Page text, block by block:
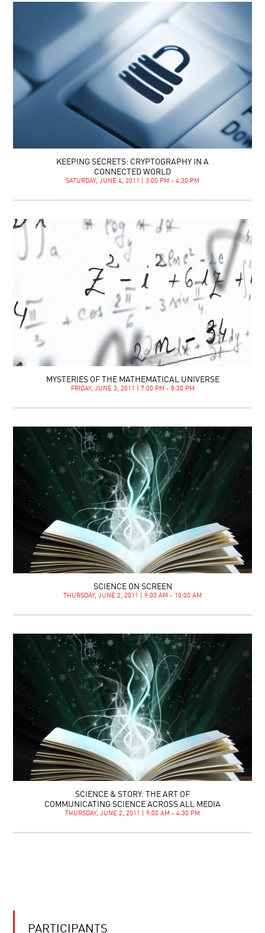
KEEPING SECRETS: CRYPTOGRAPHY IN A
CONNECTED WORLD
SATURDAY, JUNE 4, 2011 | 3:00 PM - 4:30 PM
MYSTERIES OF THE MATHEMATICAL UNIVERSE
FRIDAY, JUNE 3, 2011 | 7:00 PM - 8:30 PM
SCIENCE ON SCREEN
THURSDAY, JUNE 2, 2011 | 9:00 AM - 10:00 AM
SCIENCE & STORY: THE ART OF
COMMUNICATING SCIENCE ACROSS ALL MEDIA
THURSDAY, JUNE 2, 2011 | 9:00 AM - 4:30 PM
PARTICIPANTS